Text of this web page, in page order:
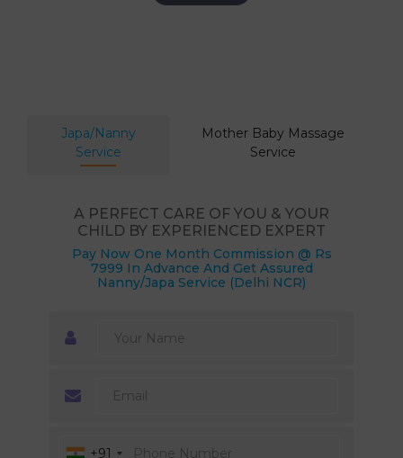
Japa/Nanny
Service
Mother Baby Massage
Service
A PERFECT CARE OF YOU & YOUR
CHILD BY EXPERIENCED EXPERT
Pay Now One Month Commission @ Rs
7999 In Advance And Get Assured
Nanny/Japa Service (Delhi NCR)
+91